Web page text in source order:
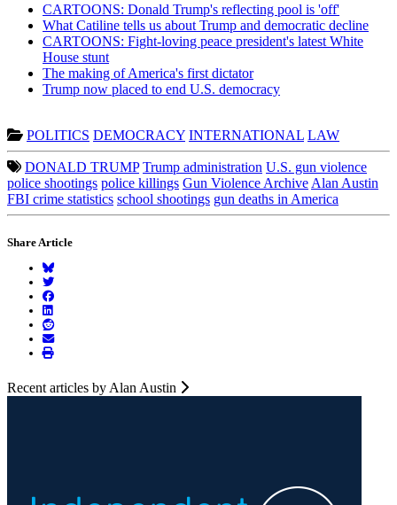
CARTOONS: Donald Trump's reflecting pool is 'off'
What Catiline tells us about Trump and democratic decline
CARTOONS: Fight-loving peace president's latest White
House stunt
The making of America's first dictator
Trump now placed to end U.S. democracy
POLITICS DEMOCRACY INTERNATIONAL LAW
DONALD TRUMP Trump administration U.S. gun violence
police shootings police killings Gun Violence Archive Alan Austin
FBI crime statistics school shootings gun deaths in America
Share Article
Recent articles by Alan Austin